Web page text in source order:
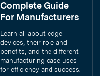
Complete Guide
For Manufacturers
Learn all about edge
devices, their role and
benefits, and the different
manufacturing case uses
for efficiency and success.